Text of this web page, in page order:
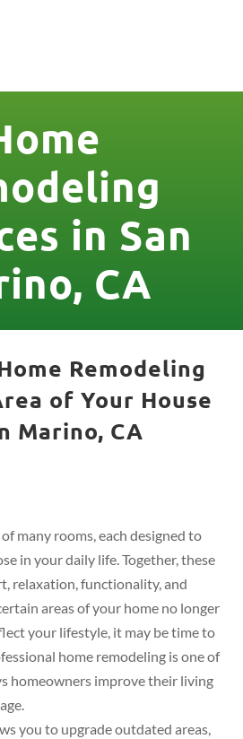
in San
CA
Remodeling
of Your House
Marino, CA
many rooms, each designed to
in your daily life. Together, these
relaxation, functionality, and
areas of your home no longer
your lifestyle, it may be time to
home remodeling is one of
homeowners improve their living
you to upgrade outdated areas,